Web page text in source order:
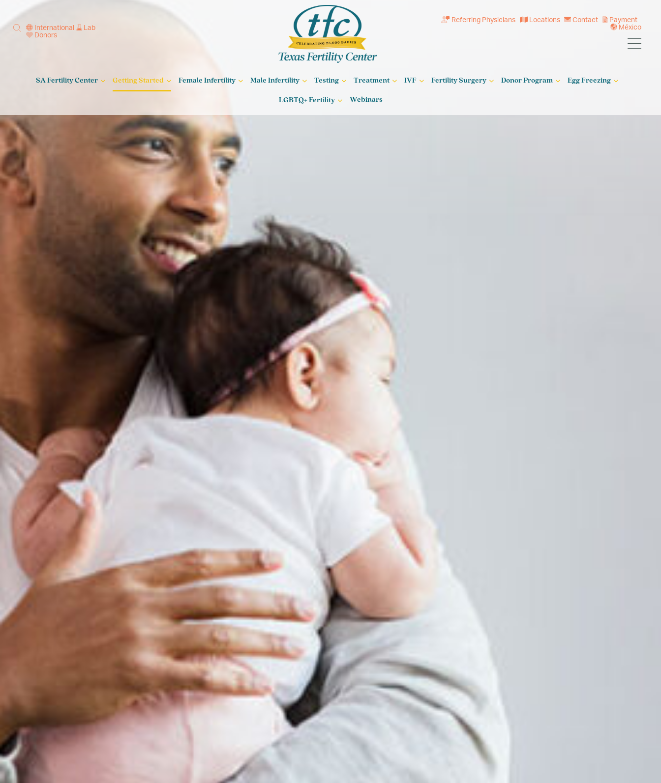
International
Lab
Donors
Referring Physicians Locations Contact
Payment
México
SA Fertility Center Getting Started Female Infertility Male Infertility Testing Treatment IVF Fertility Surgery Donor Program Egg Freezing
LGBTQ+ Fertility Webinars